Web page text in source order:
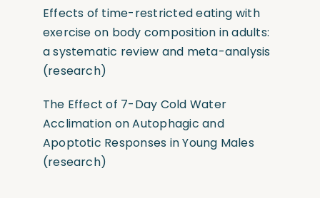
Effects of time-restricted eating with
exercise on body composition in adults:
a systematic review and meta-analysis
(research)
The Effect of 7-Day Cold Water
Acclimation on Autophagic and
Apoptotic Responses in Young Males
(research)